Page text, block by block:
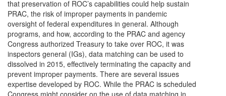
that preservation of ROC’s capabilities could help sustain
PRAC, the risk of improper payments in pandemic
oversight of federal expenditures in general. Although
programs, and how, according to the PRAC and agency
Congress authorized Treasury to take over ROC, it was
inspectors general (IGs), data matching can be used to
dissolved in 2015, effectively terminating the capacity and
prevent improper payments. There are several issues
expertise developed by ROC. While the PRAC is scheduled
Congress might consider on the use of data matching in